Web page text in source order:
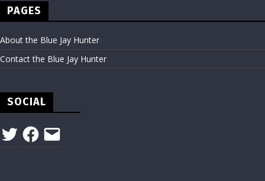
PAGES
About the Blue Jay Hunter
Contact the Blue Jay Hunter
SOCIAL
TwitterFacebook
Email